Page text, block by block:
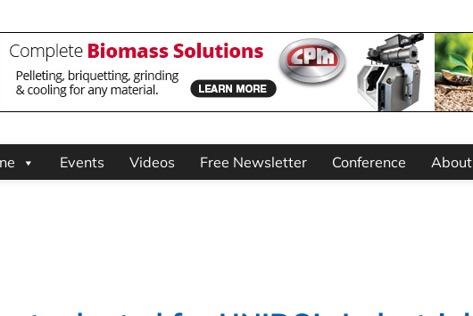
Events Videos Free Newsletter Conference About